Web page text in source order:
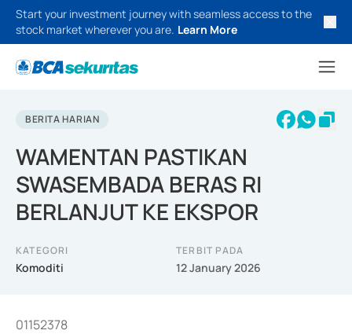
Start your investment journey with seamless access to the
stock market wherever you are. Learn More
BERITA HARIAN
WAMENTAN PASTIKAN
SWASEMBADA BERAS RI
BERLANJUT KE EKSPOR
KATEGORI
Komoditi
TERBIT PADA
12 January 2026
01152378